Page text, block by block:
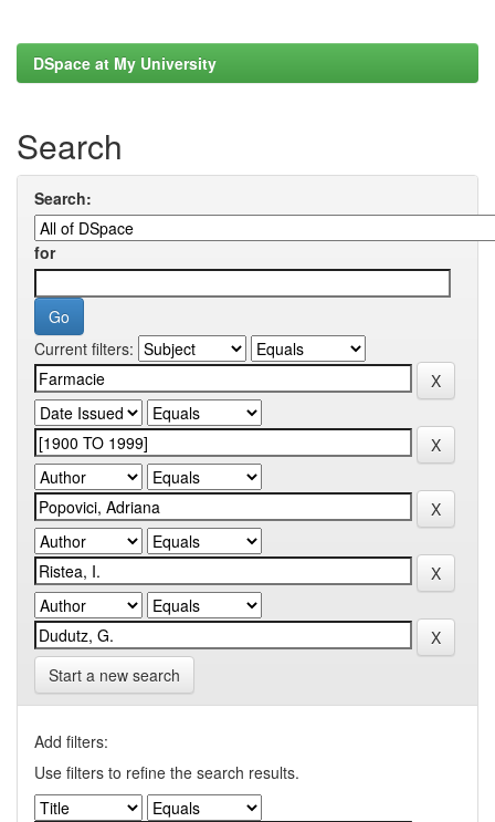
DSpace at My University
Search
Search:
for
Current filters:
Start a new search
Add filters:
Use filters to refine the search results.